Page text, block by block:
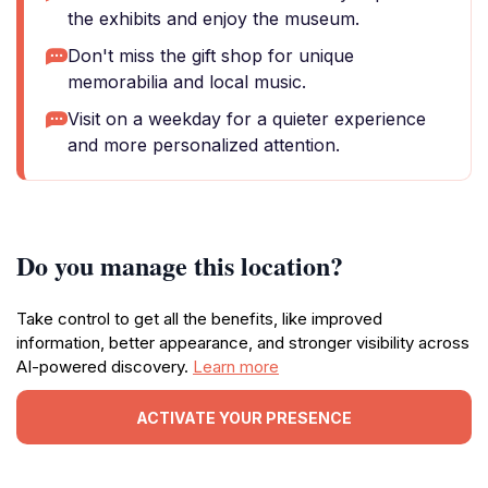
the exhibits and enjoy the museum.
Don't miss the gift shop for unique
memorabilia and local music.
Visit on a weekday for a quieter experience
and more personalized attention.
Do you manage this location?
Take control to get all the benefits, like improved
information, better appearance, and stronger visibility across
AI-powered discovery. Learn more
ACTIVATE YOUR PRESENCE